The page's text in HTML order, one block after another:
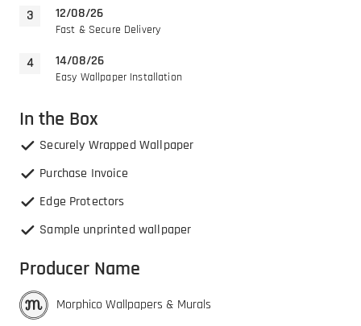
12/08/26
Fast & Secure Delivery
14/08/26
Easy Wallpaper Installation
In the Box
Securely Wrapped Wallpaper
Purchase Invoice
Edge Protectors
Sample unprinted wallpaper
Producer Name
Morphico Wallpapers & Murals